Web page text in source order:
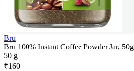
Bru
Bru 100% Instant Coffee Powder Jar, 50g
50 g
₹160